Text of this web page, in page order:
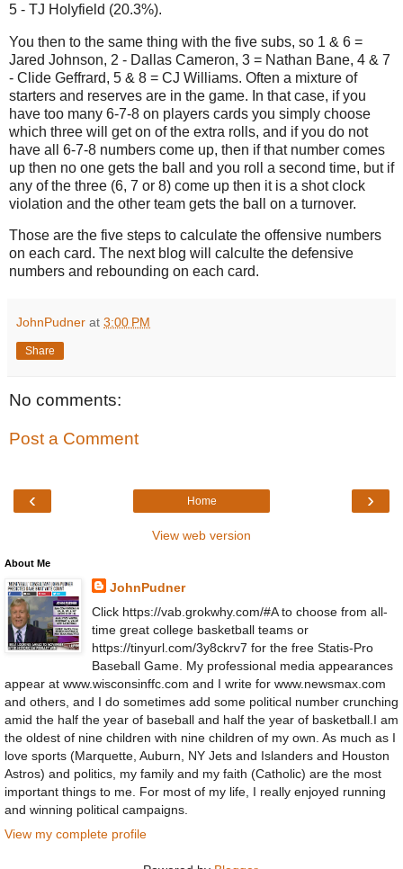
5 - TJ Holyfield (20.3%).
You then to the same thing with the five subs, so 1 & 6 =
Jared Johnson, 2 - Dallas Cameron, 3 = Nathan Bane, 4 & 7
- Clide Geffrard, 5 & 8 = CJ Williams. Often a mixture of
starters and reserves are in the game. In that case, if you
have too many 6-7-8 on players cards you simply choose
which three will get on of the extra rolls, and if you do not
have all 6-7-8 numbers come up, then if that number comes
up then no one gets the ball and you roll a second time, but if
any of the three (6, 7 or 8) come up then it is a shot clock
violation and the other team gets the ball on a turnover.
Those are the five steps to calculate the offensive numbers
on each card. The next blog will calculte the defensive
numbers and rebounding on each card.
JohnPudner at 3:00 PM
Share
No comments:
Post a Comment
‹ ›
Home
View web version
About Me
JohnPudner
Click https://vab.grokwhy.com/#A to choose from all-
time great college basketball teams or
https://tinyurl.com/3y8ckrv7 for the free Statis-Pro
Baseball Game. My professional media appearances
appear at www.wisconsinffc.com and I write for www.newsmax.com
and others, and I do sometimes add some political number crunching
amid the half the year of baseball and half the year of basketball.I am
the oldest of nine children with nine children of my own. As much as I
love sports (Marquette, Auburn, NY Jets and Islanders and Houston
Astros) and politics, my family and my faith (Catholic) are the most
important things to me. For most of my life, I really enjoyed running
and winning political campaigns.
View my complete profile